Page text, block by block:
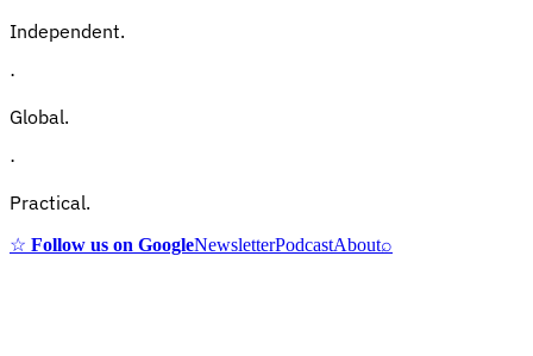
Independent.
·
Global.
·
Practical.
☆ Follow us on GoogleNewsletterPodcastAbout⌕